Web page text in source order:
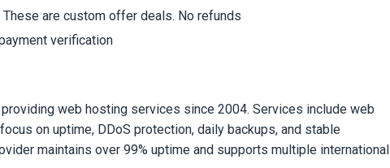
are custom offer deals. No refunds
verification
web hosting services since 2004. Services include web
on uptime, DDoS protection, daily backups, and stable
maintains over 99% uptime and supports multiple international